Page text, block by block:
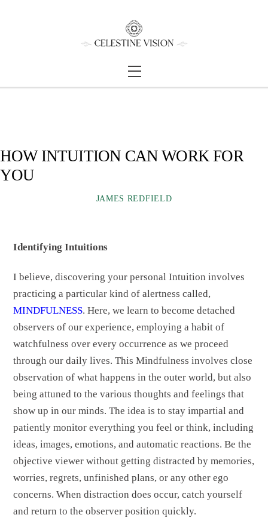
Menu
HOW INTUITION CAN WORK FOR
YOU
JAMES REDFIELD
Identifying Intuitions
I believe, discovering your personal Intuition involves
practicing a particular kind of alertness called,
MINDFULNESS. Here, we learn to become detached
observers of our experience, employing a habit of
watchfulness over every occurrence as we proceed
through our daily lives. This Mindfulness involves close
observation of what happens in the outer world, but also
being attuned to the various thoughts and feelings that
show up in our minds. The idea is to stay impartial and
patiently monitor everything you feel or think, including
ideas, images, emotions, and automatic reactions. Be the
objective viewer without getting distracted by memories,
worries, regrets, unfinished plans, or any other ego
concerns. When distraction does occur, catch yourself
and return to the observer position quickly.
To
Top